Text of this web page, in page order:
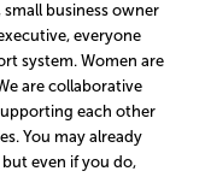
business owner
everyone
system. Women are
are collaborative
each other
You may already
but even if you do,